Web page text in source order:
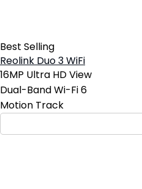
Best Selling
Reolink Duo 3 WiFi
16MP Ultra HD View
Dual-Band Wi-Fi 6
Motion Track